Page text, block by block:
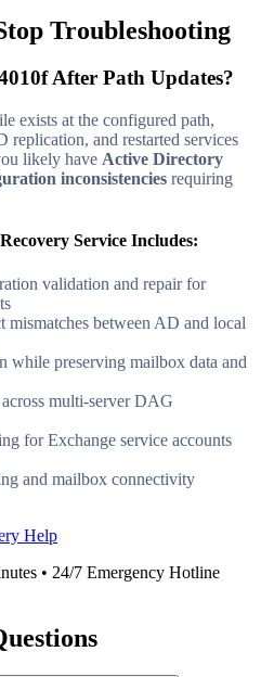
Troubleshooting
After Path Updates?
exists at the configured path,
replication, and restarted services
likely have Active Directory
inconsistencies requiring
Service Includes:
validation and repair for
mismatches between AD and local
while preserving mailbox data and
multi-server DAG
for Exchange service accounts
and mailbox connectivity
Help
• 24/7 Emergency Hotline